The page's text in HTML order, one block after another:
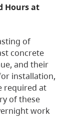
Hours at
of
concrete
and their
installation,
required at
of these
work